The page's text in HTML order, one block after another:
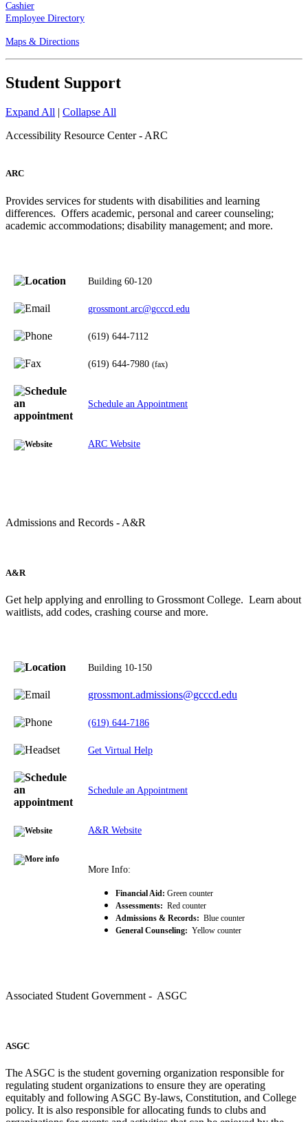
Cashier
Employee Directory
Maps & Directions
Student Support
Expand All | Collapse All
Accessibility Resource Center - ARC
ARC
Provides services for students with disabilities and learning
differences. Offers academic, personal and career counseling;
academic accommodations; disability management; and more.
Building 60-120
grossmont.arc@gcccd.edu
(619) 644-7112
(619) 644-7980 (fax)
Schedule an Appointment
ARC Website
Admissions and Records - A&R
A&R
Get help applying and enrolling to Grossmont College. Learn about
waitlists, add codes, crashing course and more.
Building 10-150
grossmont.admissions@gcccd.edu
(619) 644-7186
Get Virtual Help
Schedule an Appointment
A&R Website
More Info:
Financial Aid: Green counter
Assessments: Red counter
Admissions & Records: Blue counter
General Counseling: Yellow counter
Associated Student Government - ASGC
ASGC
The ASGC is the student governing organization responsible for
regulating student organizations to ensure they are operating
equitably and following ASGC By-laws, Constitution, and College
policy. It is also responsible for allocating funds to clubs and